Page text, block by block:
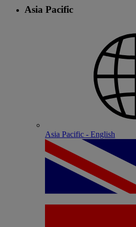
Asia Pacific
Asia Pacific - English